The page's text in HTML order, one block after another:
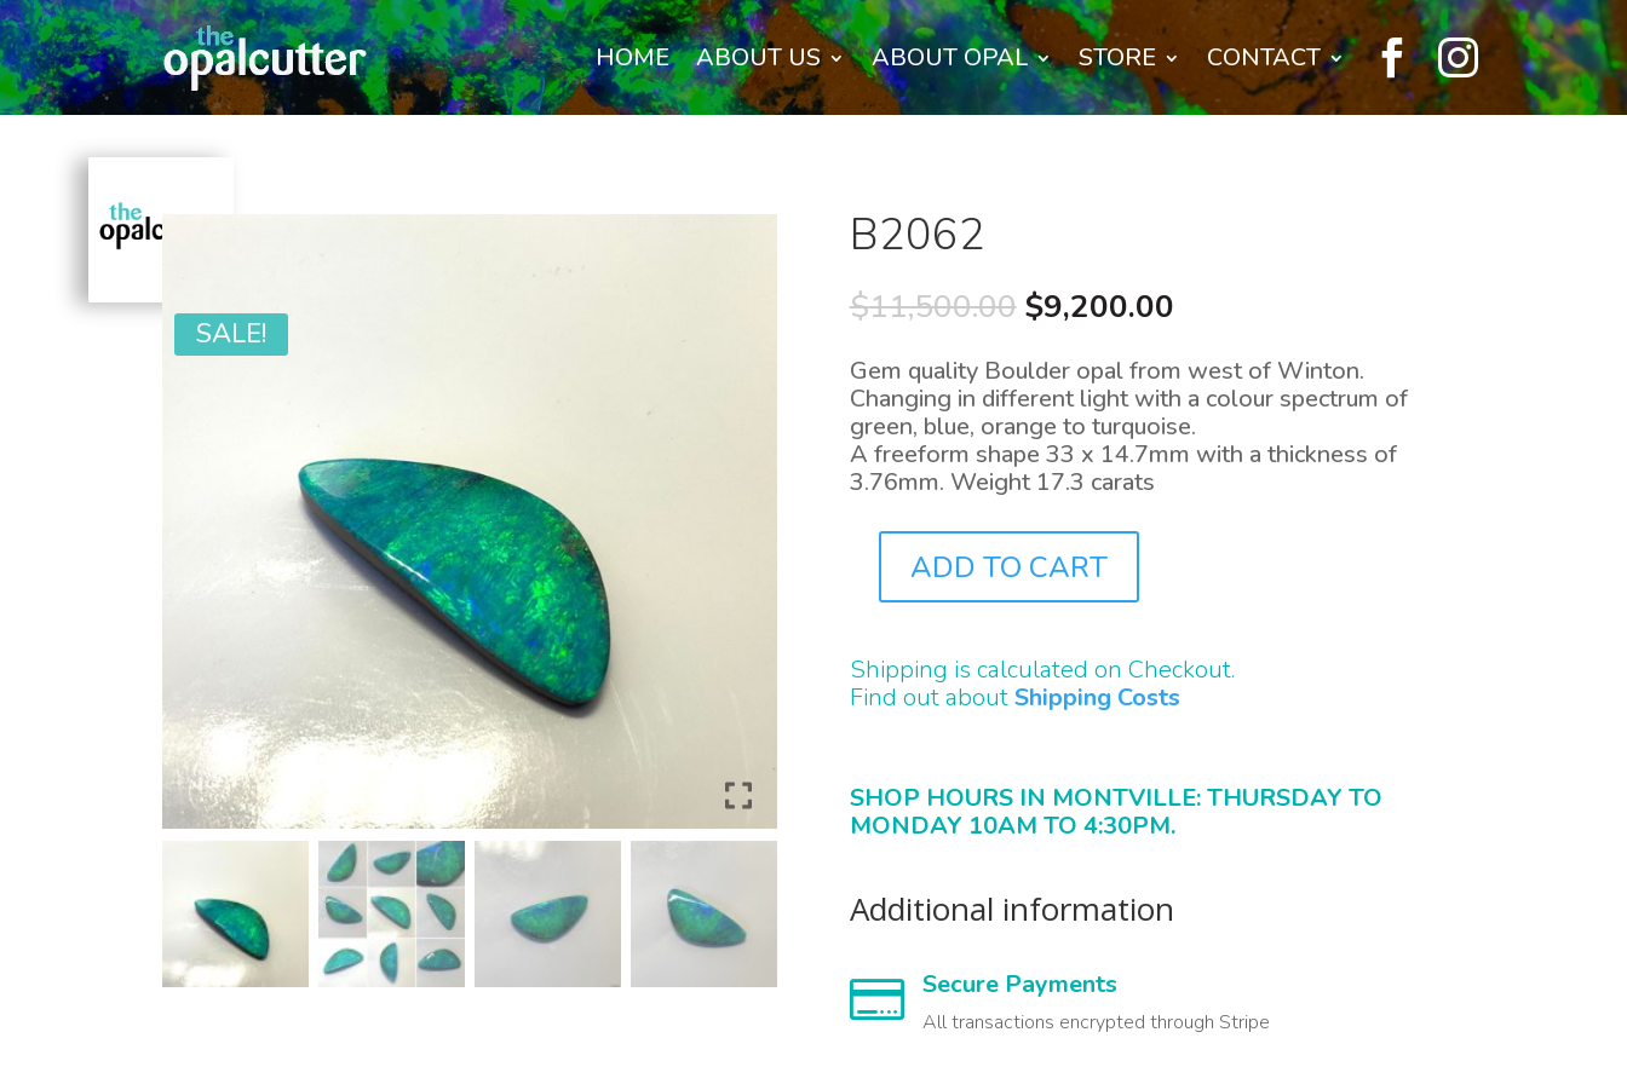
HOME ABOUT US ABOUT OPAL STORE CONTACT  
SALE!
B2062
$11,500.00 Original
price
was:
$11,500.00.
$9,200.00Current
is:
$9,200.00.
Gem quality Boulder opal from west of Winton.
Changing in different light with a colour spectrum of
green, blue, orange to turquoise.
A freeform shape 33 x 14.7mm with a thickness of
3.76mm. Weight 17.3 carats
QUANTITY
ADD TO CART
Shipping is calculated on Checkout.
Find out about Shipping Costs
SHOP HOURS IN MONTVILLE: THURSDAY TO
MONDAY 10AM TO 4:30PM.
Additional information
 Secure Payments
All transactions encrypted through Stripe